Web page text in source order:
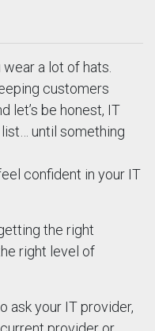
a lot of hats.
customers
let’s be honest, IT
until something
confident in your IT
the right
right level of
ask your IT provider,